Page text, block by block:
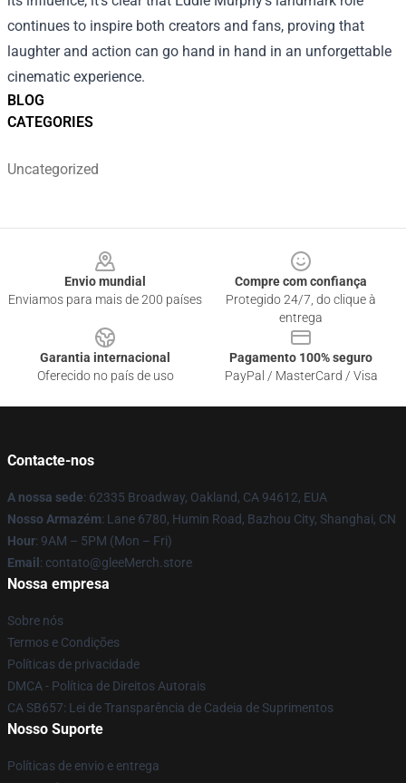
BLOG
CATEGORIES
Uncategorized
continues to inspire both creators and fans, proving that
laughter and action can go hand in hand in an unforgettable
cinematic experience.
Envio mundial
Enviamos para mais de 200 países
Compre com confiança
Protegido 24/7, do clique à
entrega
Garantia internacional
Oferecido no país de uso
Pagamento 100% seguro
PayPal / MasterCard / Visa
Contacte-nos
A nossa sede: 62335 Broadway, Oakland, CA 94612, EUA
Nosso Armazém: Lane 6780, Humin Road, Bazhou City, Shanghai, CN
Hour: 9AM – 5PM (Mon – Fri)
Email : contato@gleeMerch.store
Nossa empresa
Sobre nós
Termos e Condições
Políticas de privacidade
DMCA - Política de Direitos Autorais
CA SB657: Lei de Transparência de Cadeia de Suprimentos
Nosso Suporte
Políticas de envio e entrega